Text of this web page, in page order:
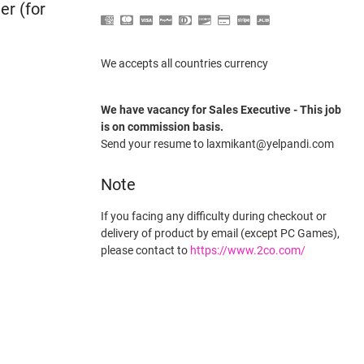
(for
We accepts all countries currency
We have vacancy for Sales Executive - This job
is on commission basis.
Send your resume to laxmikant@yelpandi.com
Note
If you facing any difficulty during checkout or
delivery of product by email (except PC Games),
please contact to https://www.2co.com/